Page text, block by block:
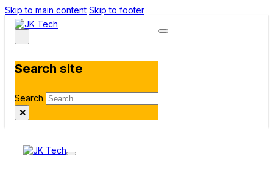
Skip to main content Skip to footer
Search site
Search
×